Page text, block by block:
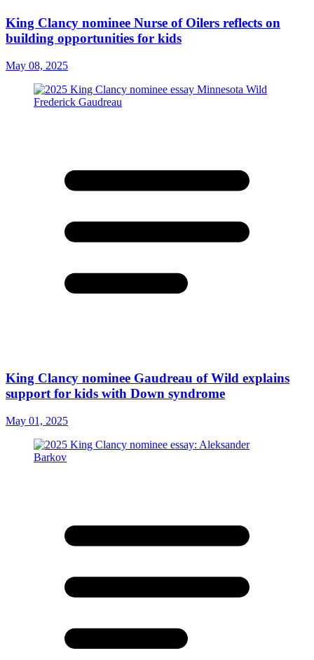
King Clancy nominee Nurse of Oilers reflects on
building opportunities for kids
May 08, 2025
King Clancy nominee Gaudreau of Wild explains
support for kids with Down syndrome
May 01, 2025